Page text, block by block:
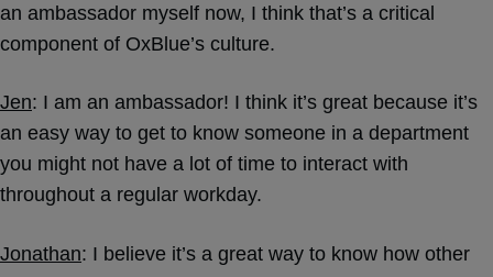
an ambassador myself now, I think that’s a critical
component of OxBlue’s culture.
Jen: I am an ambassador! I think it’s great because it’s
an easy way to get to know someone in a department
you might not have a lot of time to interact with
throughout a regular workday.
Jonathan: I believe it’s a great way to know how other